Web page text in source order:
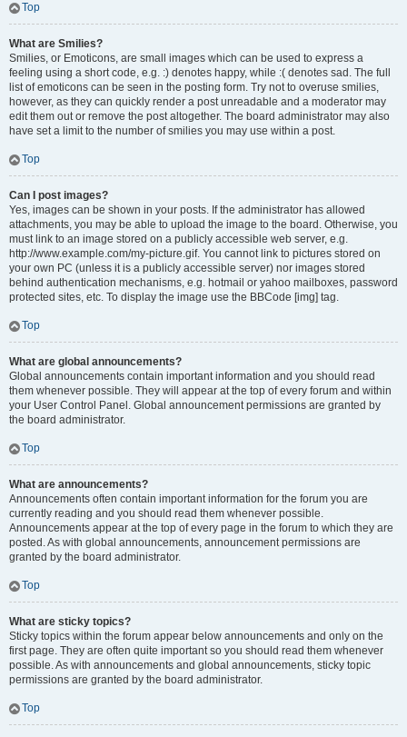
Top
What are Smilies?
Smilies, or Emoticons, are small images which can be used to express a
feeling using a short code, e.g. :) denotes happy, while :( denotes sad. The full
list of emoticons can be seen in the posting form. Try not to overuse smilies,
however, as they can quickly render a post unreadable and a moderator may
edit them out or remove the post altogether. The board administrator may also
have set a limit to the number of smilies you may use within a post.
Top
Can I post images?
Yes, images can be shown in your posts. If the administrator has allowed
attachments, you may be able to upload the image to the board. Otherwise, you
must link to an image stored on a publicly accessible web server, e.g.
http://www.example.com/my-picture.gif. You cannot link to pictures stored on
your own PC (unless it is a publicly accessible server) nor images stored
behind authentication mechanisms, e.g. hotmail or yahoo mailboxes, password
protected sites, etc. To display the image use the BBCode [img] tag.
Top
What are global announcements?
Global announcements contain important information and you should read
them whenever possible. They will appear at the top of every forum and within
your User Control Panel. Global announcement permissions are granted by
the board administrator.
Top
What are announcements?
Announcements often contain important information for the forum you are
currently reading and you should read them whenever possible.
Announcements appear at the top of every page in the forum to which they are
posted. As with global announcements, announcement permissions are
granted by the board administrator.
Top
What are sticky topics?
Sticky topics within the forum appear below announcements and only on the
first page. They are often quite important so you should read them whenever
possible. As with announcements and global announcements, sticky topic
permissions are granted by the board administrator.
Top